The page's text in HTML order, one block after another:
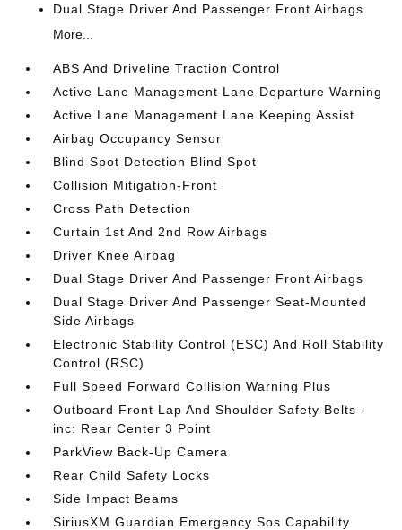
Dual Stage Driver And Passenger Front Airbags
More...
ABS And Driveline Traction Control
Active Lane Management Lane Departure Warning
Active Lane Management Lane Keeping Assist
Airbag Occupancy Sensor
Blind Spot Detection Blind Spot
Collision Mitigation-Front
Cross Path Detection
Curtain 1st And 2nd Row Airbags
Driver Knee Airbag
Dual Stage Driver And Passenger Front Airbags
Dual Stage Driver And Passenger Seat-Mounted
Side Airbags
Electronic Stability Control (ESC) And Roll Stability
Control (RSC)
Full Speed Forward Collision Warning Plus
Outboard Front Lap And Shoulder Safety Belts -
inc: Rear Center 3 Point
ParkView Back-Up Camera
Rear Child Safety Locks
Side Impact Beams
SiriusXM Guardian Emergency Sos Capability